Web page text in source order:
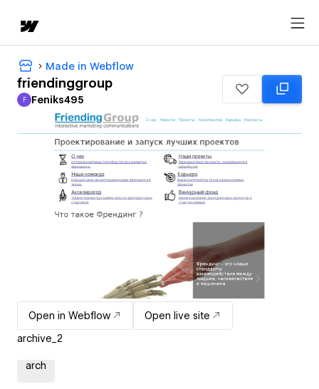
Made in Webflow
friendinggroup
Feniks495
F Feniks495
Open in Webflow
Open live site
archive_2
arch